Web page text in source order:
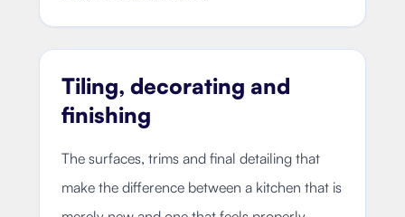
Tiling, decorating and
finishing
The surfaces, trims and final detailing that
make the difference between a kitchen that is